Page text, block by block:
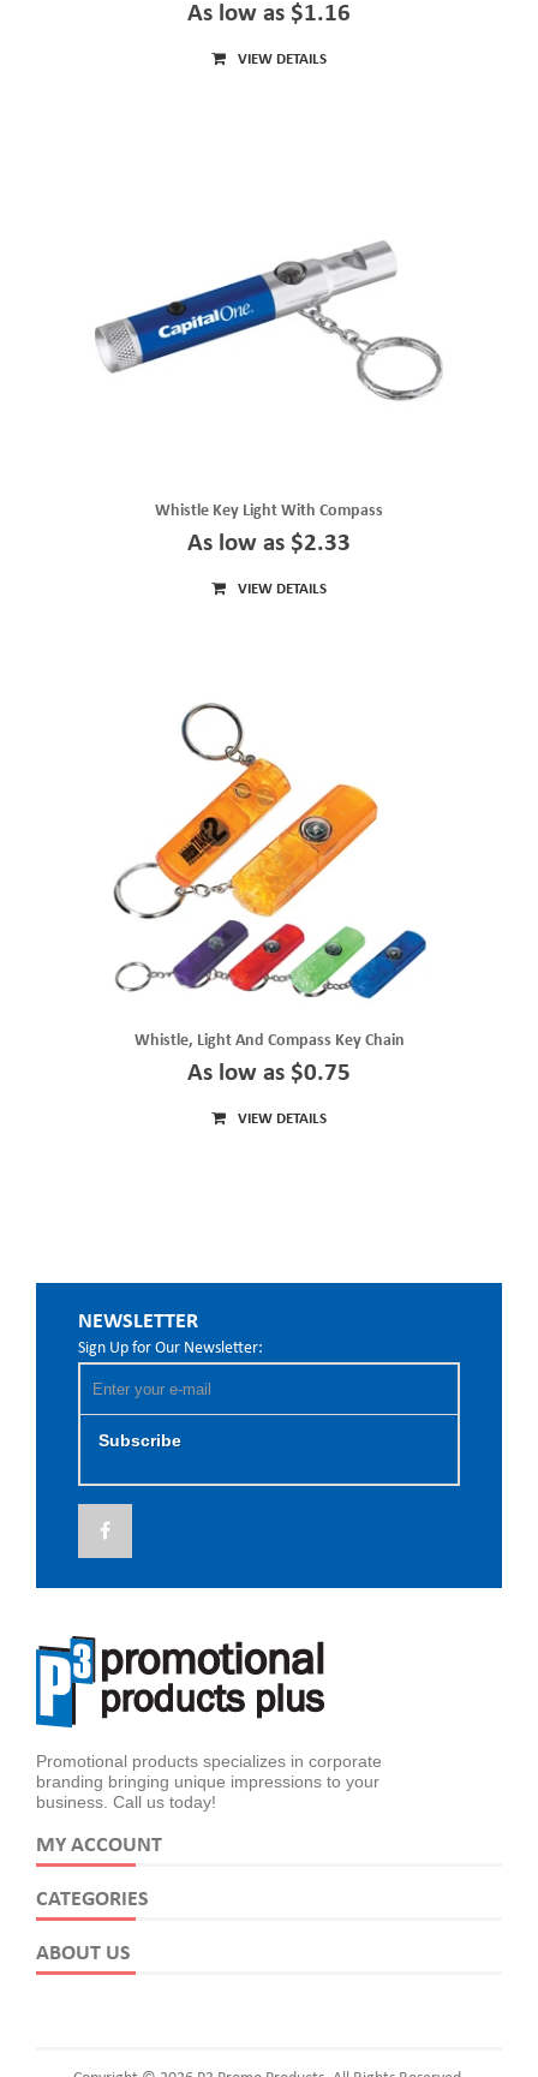
As low as $1.16
VIEW DETAILS
Whistle Key Light With Compass
As low as $2.33
VIEW DETAILS
Whistle, Light And Compass Key Chain
As low as $0.75
VIEW DETAILS
NEWSLETTER
Sign Up for Our Newsletter:
Subscribe
Promotional products specializes in corporate
branding bringing unique impressions to your
business. Call us today!
MY ACCOUNT
CATEGORIES
ABOUT US